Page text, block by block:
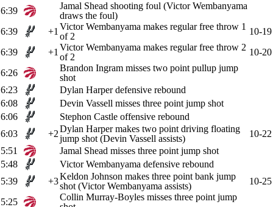
6:39
Jamal Shead shooting foul (Victor Wembanyama
draws the foul)
6:39
+1 Victor Wembanyama makes regular free throw 1
of 2
10-19
6:39
+1 Victor Wembanyama makes regular free throw 2
of 2
10-20
6:26
Brandon Ingram misses two point pullup jump
shot
6:23
Dylan Harper defensive rebound
6:08
Devin Vassell misses three point jump shot
6:06
Stephon Castle offensive rebound
6:03
+2Dylan Harper makes two point driving floating
jump shot (Devin Vassell assists)
10-22
5:51
Jamal Shead misses three point jump shot
5:48
Victor Wembanyama defensive rebound
5:39
+3Keldon Johnson makes three point bank jump
shot (Victor Wembanyama assists)
10-25
5:25
Collin Murray-Boyles misses three point jump